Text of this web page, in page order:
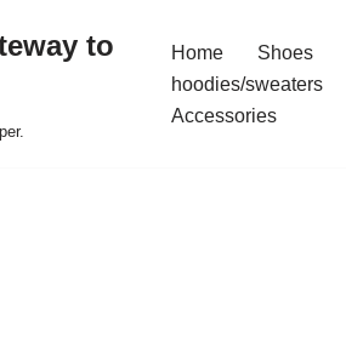
to
Home Shoes
hoodies/sweaters
Accessories